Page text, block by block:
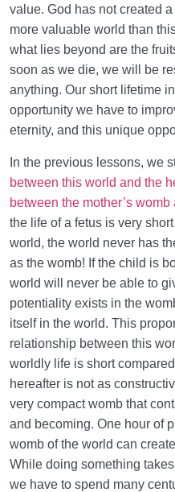
Characteristics of the
Characteristics of and
and the Hereafter
Differences between the
and Their Superiorities
How Disbelief or Belief in
Lifestyle
How Can We Endure
Enjoyment?
What Causes Sadness,
Involved
Death or Birth?
World: A Club for Human
How to Become a Human
value. God has not created
more valuable world than
what lies beyond are the
soon as we die, we will be
anything. Our short lifetime
opportunity we have to
eternity, and this unique
In the previous lessons, we
between this world and the
between the mother’s womb
the life of a fetus is very
world, the world never has
as the womb! If the child is
world will never be able to
potentiality exists in the
itself in the world. This
relationship between this
worldly life is short
hereafter is not as
very compact womb that
and becoming. One hour of
womb of the world can
While doing something
we have to spend many